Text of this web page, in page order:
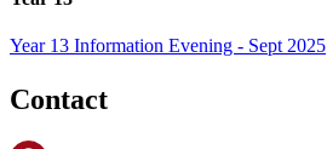
Year 13 Information Evening - Sept 2025
Contact